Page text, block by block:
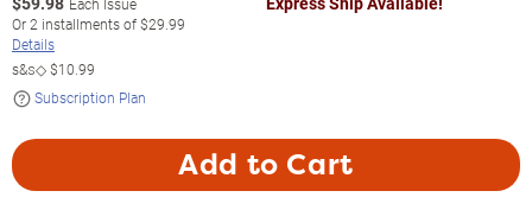
Or2 installments of$29.99
Details
s&s◇$10.99
Subscription Plan
Add to Cart